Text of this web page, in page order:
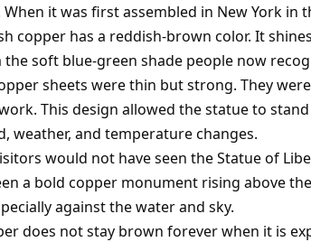
it was first assembled in New York in
copper has a reddish-brown color. It
soft blue-green shade people now
sheets were thin but strong. They
This design allowed the statue to
weather, and temperature changes.
would not have seen the Statue of
a bold copper monument rising above
against the water and sky.
does not stay brown forever when it is